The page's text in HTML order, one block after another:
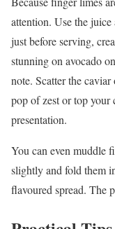
attention. Use the
just before serving,
stunning on avocado
note. Scatter the caviar
pop of zest or top your
presentation.
You can even muddle
slightly and fold them
flavoured spread. The